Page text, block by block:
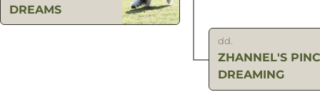
DREAMS
dd.
ZHANNEL'S
DREAMING